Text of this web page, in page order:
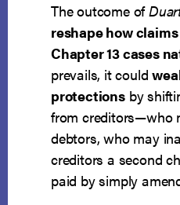
The outcome of
reshape how
Chapter 13 cases
prevails, it could
protectionsby
from creditors—who
debtors, who may
creditors a second
paid by simply